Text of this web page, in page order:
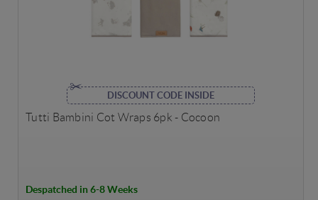
DISCOUNT CODE INSIDE
Tutti Bambini Cot Wraps 6pk - Cocoon
Despatched in 6-8 Weeks